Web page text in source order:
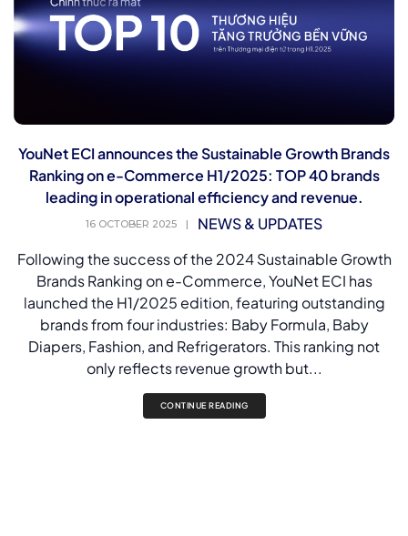
YouNet ECI announces the Sustainable Growth Brands
Ranking on e-Commerce H1/2025: TOP 40 brands
leading in operational efficiency and revenue.
16 OCTOBER 2025 |
NEWS & UPDATES
Following the success of the 2024 Sustainable Growth
Brands Ranking on e-Commerce, YouNet ECI has
launched the H1/2025 edition, featuring outstanding
brands from four industries: Baby Formula, Baby
Diapers, Fashion, and Refrigerators. This ranking not
only reflects revenue growth but...
CONTINUE READING